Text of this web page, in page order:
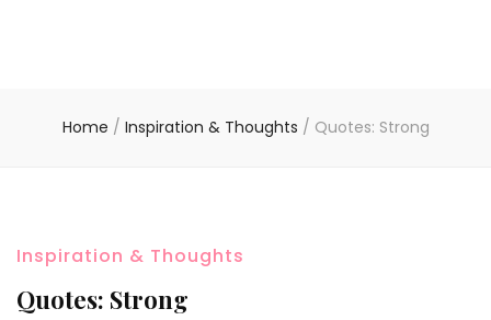
Home / Inspiration & Thoughts / Quotes: Strong
Inspiration & Thoughts
Quotes: Strong